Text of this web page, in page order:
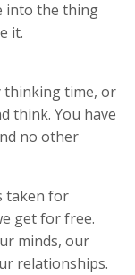
into the thing
it.
thinking time, or
think. You have
no other
taken for
get for free.
minds, our
relationships.